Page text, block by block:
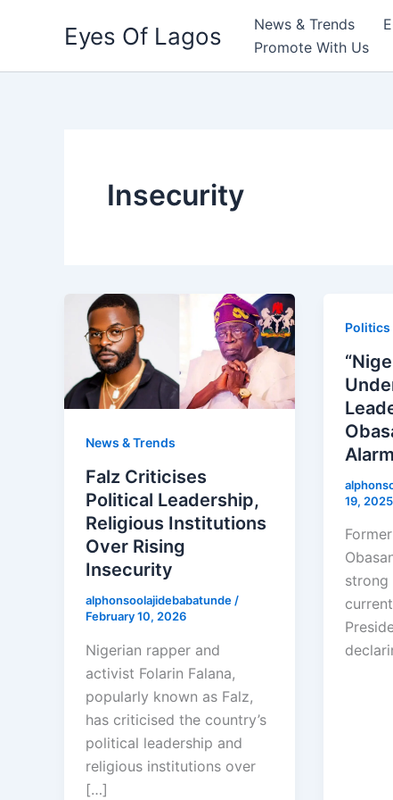
Eyes Of Lagos News & Trends
Promote With Us
Insecurity
News & Trends
Falz Criticises
Political Leadership,
Religious Institutions
Over Rising
Insecurity
alphonsoolajidebabatunde /
February 10, 2026
Nigerian rapper and
activist Folarin Falana,
popularly known as Falz,
has criticised the country’s
political leadership and
religious institutions over
[…]
Politics
Alarm
19, 2025
strong